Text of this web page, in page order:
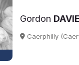
Gordon
Caerphilly